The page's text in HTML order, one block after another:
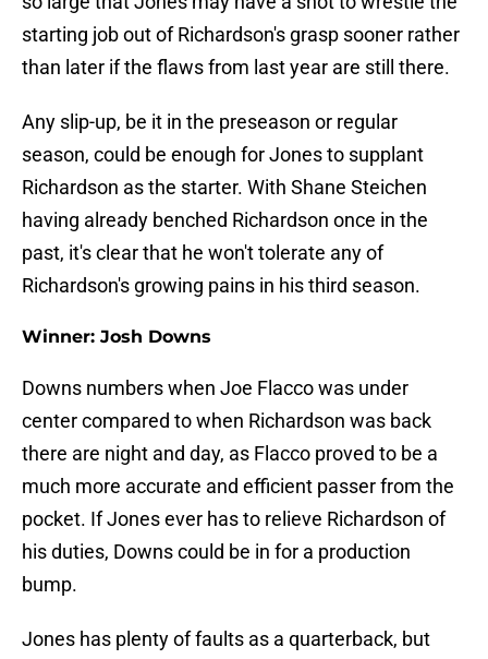
starting job out of Richardson's grasp sooner rather
than later if the flaws from last year are still there.
Any slip-up, be it in the preseason or regular
season, could be enough for Jones to supplant
Richardson as the starter. With Shane Steichen
having already benched Richardson once in the
past, it's clear that he won't tolerate any of
Richardson's growing pains in his third season.
Winner: Josh Downs
Downs numbers when Joe Flacco was under
center compared to when Richardson was back
there are night and day, as Flacco proved to be a
much more accurate and efficient passer from the
pocket. If Jones ever has to relieve Richardson of
his duties, Downs could be in for a production
bump.
Jones has plenty of faults as a quarterback, but